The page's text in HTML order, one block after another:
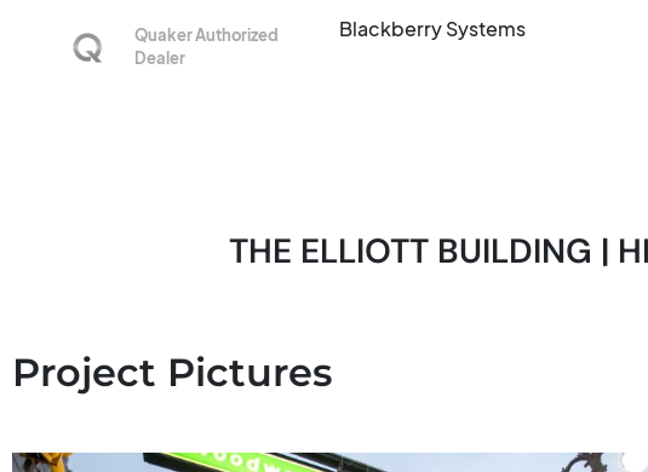
Quaker Authorized
Dealer
Blackberry Systems
THE ELLIOTT BUILDING |
Project Pictures